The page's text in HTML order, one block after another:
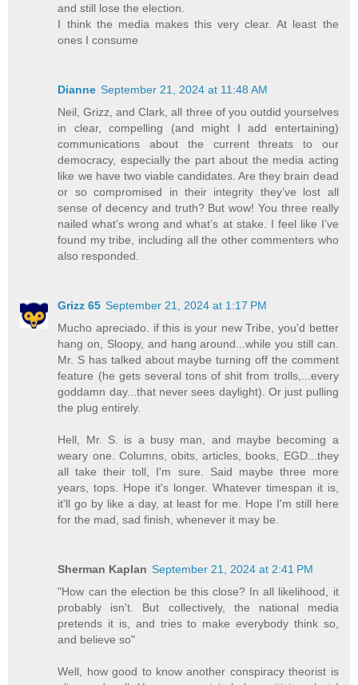
and still lose the election.
I think the media makes this very clear. At least the
ones I consume
Dianne September 21, 2024 at 11:48 AM
Neil, Grizz, and Clark, all three of you outdid yourselves
in clear, compelling (and might I add entertaining)
communications about the current threats to our
democracy, especially the part about the media acting
like we have two viable candidates. Are they brain dead
or so compromised in their integrity they’ve lost all
sense of decency and truth? But wow! You three really
nailed what’s wrong and what’s at stake. I feel like I’ve
found my tribe, including all the other commenters who
also responded.
Grizz 65 September 21, 2024 at 1:17 PM
Mucho apreciado. if this is your new Tribe, you'd better
hang on, Sloopy, and hang around...while you still can.
Mr. S has talked about maybe turning off the comment
feature (he gets several tons of shit from trolls,...every
goddamn day...that never sees daylight). Or just pulling
the plug entirely.
Hell, Mr. S. is a busy man, and maybe becoming a
weary one. Columns, obits, articles, books, EGD...they
all take their toll, I'm sure. Said maybe three more
years, tops. Hope it's longer. Whatever timespan it is,
it'll go by like a day, at least for me. Hope I'm still here
for the mad, sad finish, whenever it may be.
Sherman Kaplan September 21, 2024 at 2:41 PM
"How can the election be this close? In all likelihood, it
probably isn't. But collectively, the national media
pretends it is, and tries to make everybody think so,
and believe so"
Well, how good to know another conspiracy theorist is